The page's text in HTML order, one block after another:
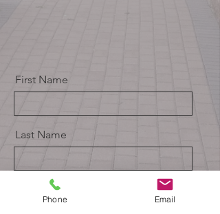
First Name
Last Name
Phone Email